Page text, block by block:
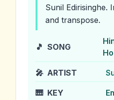
Sunil Edirisinghe.
and transpose.
🎵 SONG
Ho
🎤 ARTIST
🎹 KEY